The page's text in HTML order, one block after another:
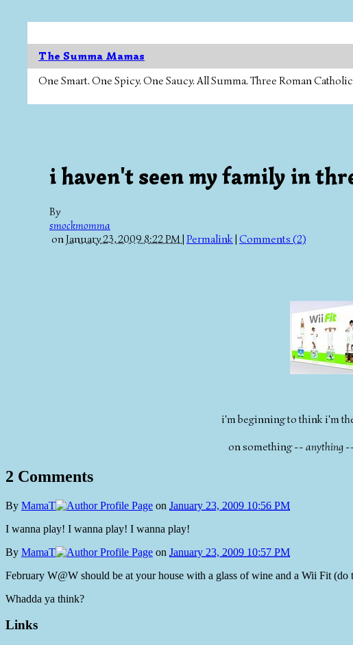
The Summa Mamas
One Smart. One Spicy. One Saucy. All Summa. Three Roman
i haven't seen my family in
By
smockmomma
on January 23, 2009 8:22 PM | Permalink| Comments (2)
i'm beginning to think i'm
on something -- anything
2 Comments
By MamaT on January 23, 2009 10:56 PM
I wanna play! I wanna play! I wanna play!
By MamaT on January 23, 2009 10:57 PM
February W@W should be at your house with a glass of wine and a Wii Fit
Whadda ya think?
Links